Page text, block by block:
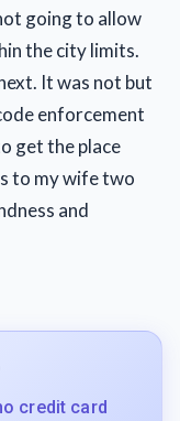
going to allow
the city limits.
It was not but
enforcement
get the place
to my wife two
and
credit card